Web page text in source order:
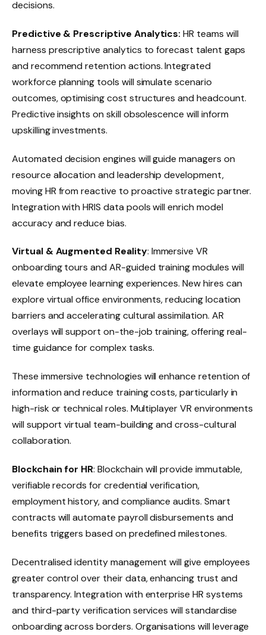
decisions.
Predictive & Prescriptive Analytics: HR teams will
harness prescriptive analytics to forecast talent gaps
and recommend retention actions. Integrated
workforce planning tools will simulate scenario
outcomes, optimising cost structures and headcount.
Predictive insights on skill obsolescence will inform
upskilling investments.
Automated decision engines will guide managers on
resource allocation and leadership development,
moving HR from reactive to proactive strategic partner.
Integration with HRIS data pools will enrich model
accuracy and reduce bias.
Virtual & Augmented Reality: Immersive VR
onboarding tours and AR-guided training modules will
elevate employee learning experiences. New hires can
explore virtual office environments, reducing location
barriers and accelerating cultural assimilation. AR
overlays will support on-the-job training, offering real-
time guidance for complex tasks.
These immersive technologies will enhance retention of
information and reduce training costs, particularly in
high-risk or technical roles. Multiplayer VR environments
will support virtual team-building and cross-cultural
collaboration.
Blockchain for HR: Blockchain will provide immutable,
verifiable records for credential verification,
employment history, and compliance audits. Smart
contracts will automate payroll disbursements and
benefits triggers based on predefined milestones.
Decentralised identity management will give employees
greater control over their data, enhancing trust and
transparency. Integration with enterprise HR systems
and third-party verification services will standardise
onboarding across borders. Organisations will leverage